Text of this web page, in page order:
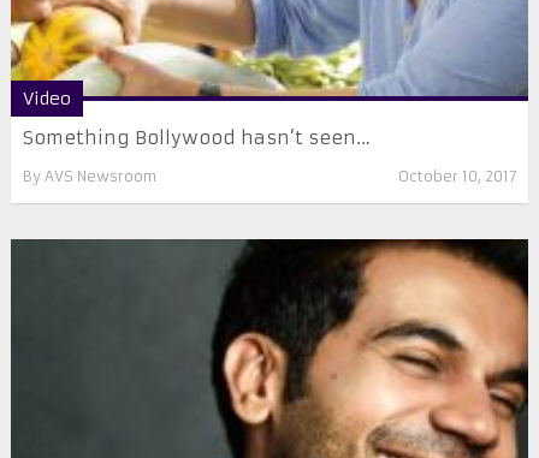
Video
Something Bollywood hasn’t seen…
By AVS Newsroom October 10, 2017